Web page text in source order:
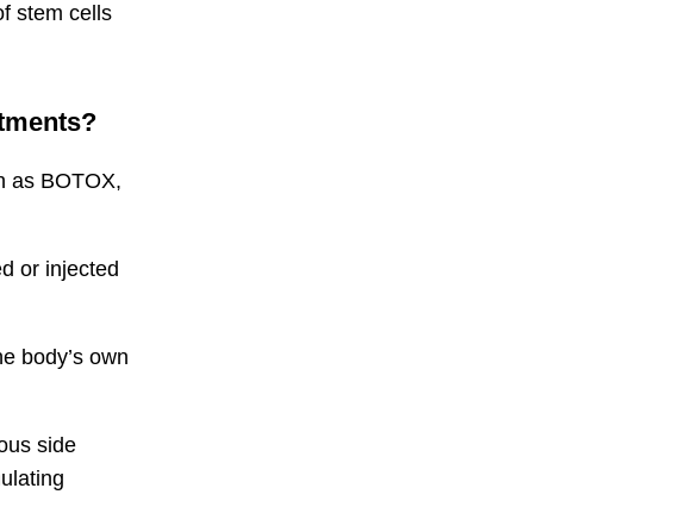
stem cells
as BOTOX,
or injected
body’s own
side